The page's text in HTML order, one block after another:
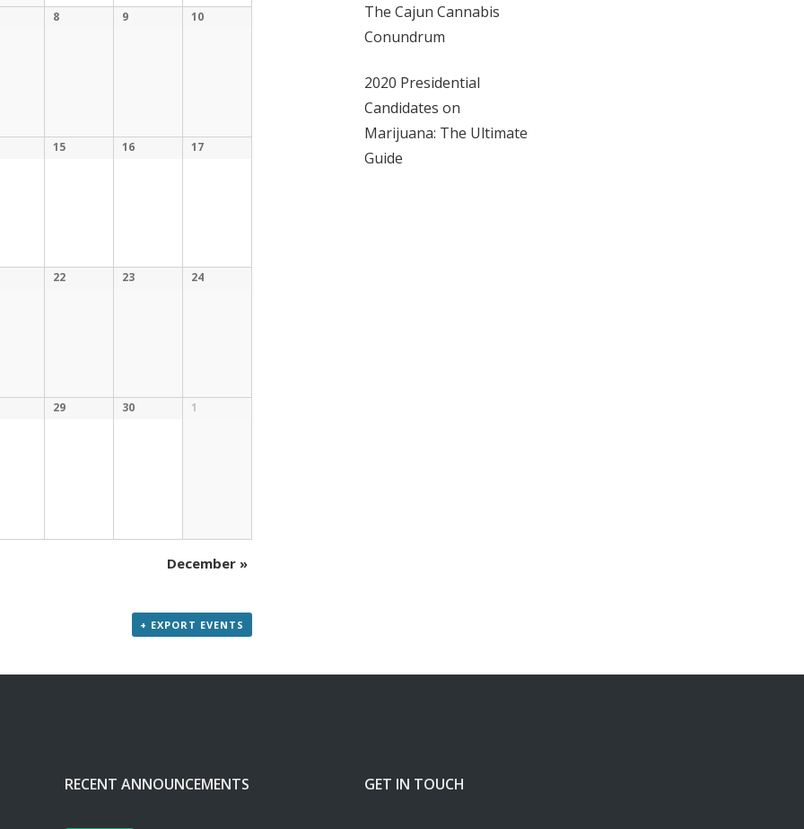
8 9 10
15 16 17
22 23 24
29 30 1
December »
+ EXPORT EVENTS
The Cajun Cannabis
Conundrum
2020 Presidential
Candidates on
Marijuana: The Ultimate
Guide
RECENT ANNOUNCEMENTS GET IN TOUCH